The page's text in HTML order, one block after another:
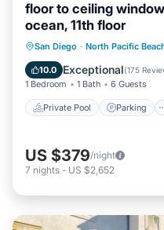
floor to ceiling
ocean, 11th floor
San Diego · North Pacific
10.0 Exceptional(175
1 Bedroom 1 Bath 6 Guests
Private Pool Parking
Private Pool
Ocean View
US $379/night
7 nights - US $2,652